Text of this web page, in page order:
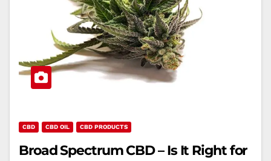
CBD CBD OIL CBD PRODUCTS
Broad Spectrum CBD – Is It Right for